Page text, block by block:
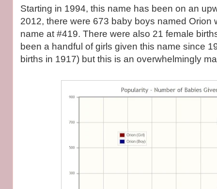
Starting in 1994, this name has been on an
2012, there were 673 baby boys named Orion
name at #419. There were also 21 female
been a handful of girls given this name since
births in 1917) but this is an overwhelmingly